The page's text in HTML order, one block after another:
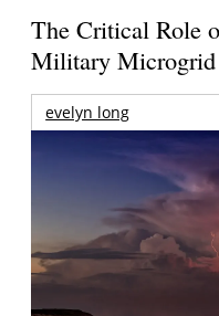
The Critical Role
Military Microgrid
evelyn long